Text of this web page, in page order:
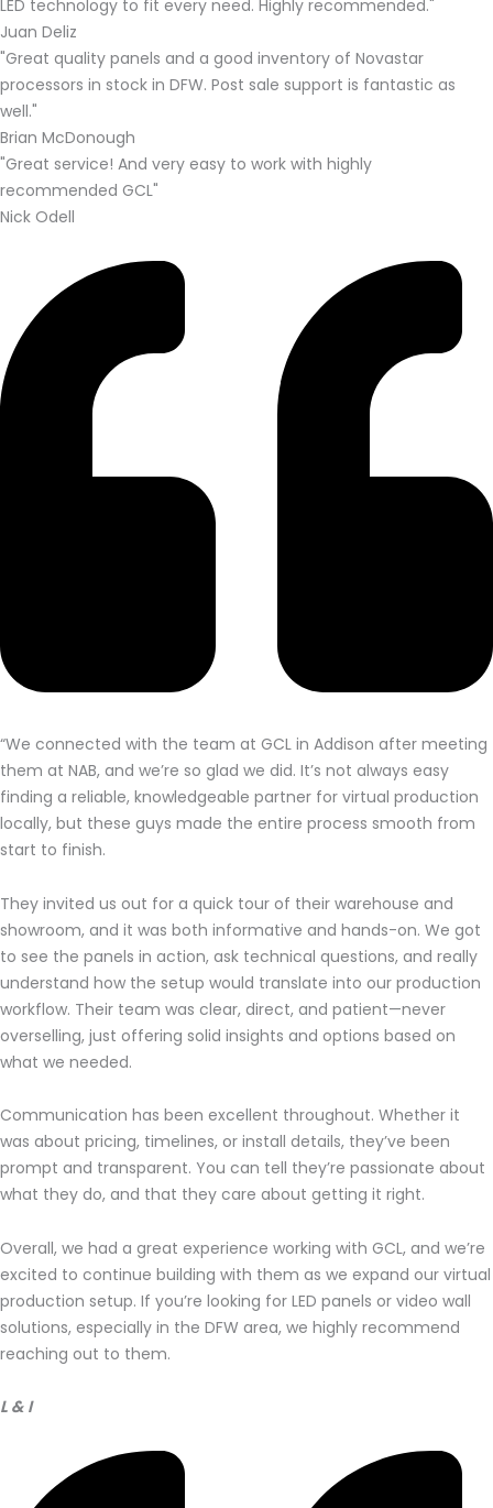
LED technology to fit every need. Highly recommended."
Juan Deliz
"Great quality panels and a good inventory of Novastar
processors in stock in DFW. Post sale support is fantastic as
well."
Brian McDonough
"Great service! And very easy to work with highly
recommended GCL"
Nick Odell
“We connected with the team at GCL in Addison after meeting
them at NAB, and we’re so glad we did. It’s not always easy
finding a reliable, knowledgeable partner for virtual production
locally, but these guys made the entire process smooth from
start to finish.
They invited us out for a quick tour of their warehouse and
showroom, and it was both informative and hands-on. We got
to see the panels in action, ask technical questions, and really
understand how the setup would translate into our production
workflow. Their team was clear, direct, and patient—never
overselling, just offering solid insights and options based on
what we needed.
Communication has been excellent throughout. Whether it
was about pricing, timelines, or install details, they’ve been
prompt and transparent. You can tell they’re passionate about
what they do, and that they care about getting it right.
Overall, we had a great experience working with GCL, and we’re
excited to continue building with them as we expand our virtual
production setup. If you’re looking for LED panels or video wall
solutions, especially in the DFW area, we highly recommend
reaching out to them.
L & I